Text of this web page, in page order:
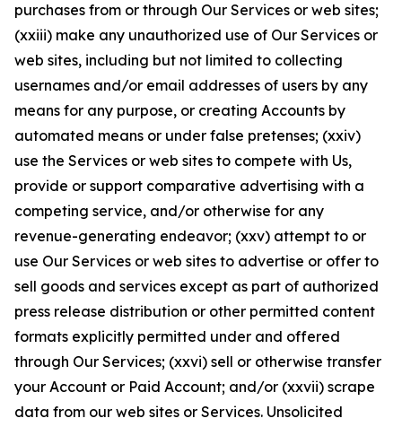
purchases from or through Our Services or web sites;
(xxiii) make any unauthorized use of Our Services or
web sites, including but not limited to collecting
usernames and/or email addresses of users by any
means for any purpose, or creating Accounts by
automated means or under false pretenses; (xxiv)
use the Services or web sites to compete with Us,
provide or support comparative advertising with a
competing service, and/or otherwise for any
revenue-generating endeavor; (xxv) attempt to or
use Our Services or web sites to advertise or offer to
sell goods and services except as part of authorized
press release distribution or other permitted content
formats explicitly permitted under and offered
through Our Services; (xxvi) sell or otherwise transfer
your Account or Paid Account; and/or (xxvii) scrape
data from our web sites or Services. Unsolicited